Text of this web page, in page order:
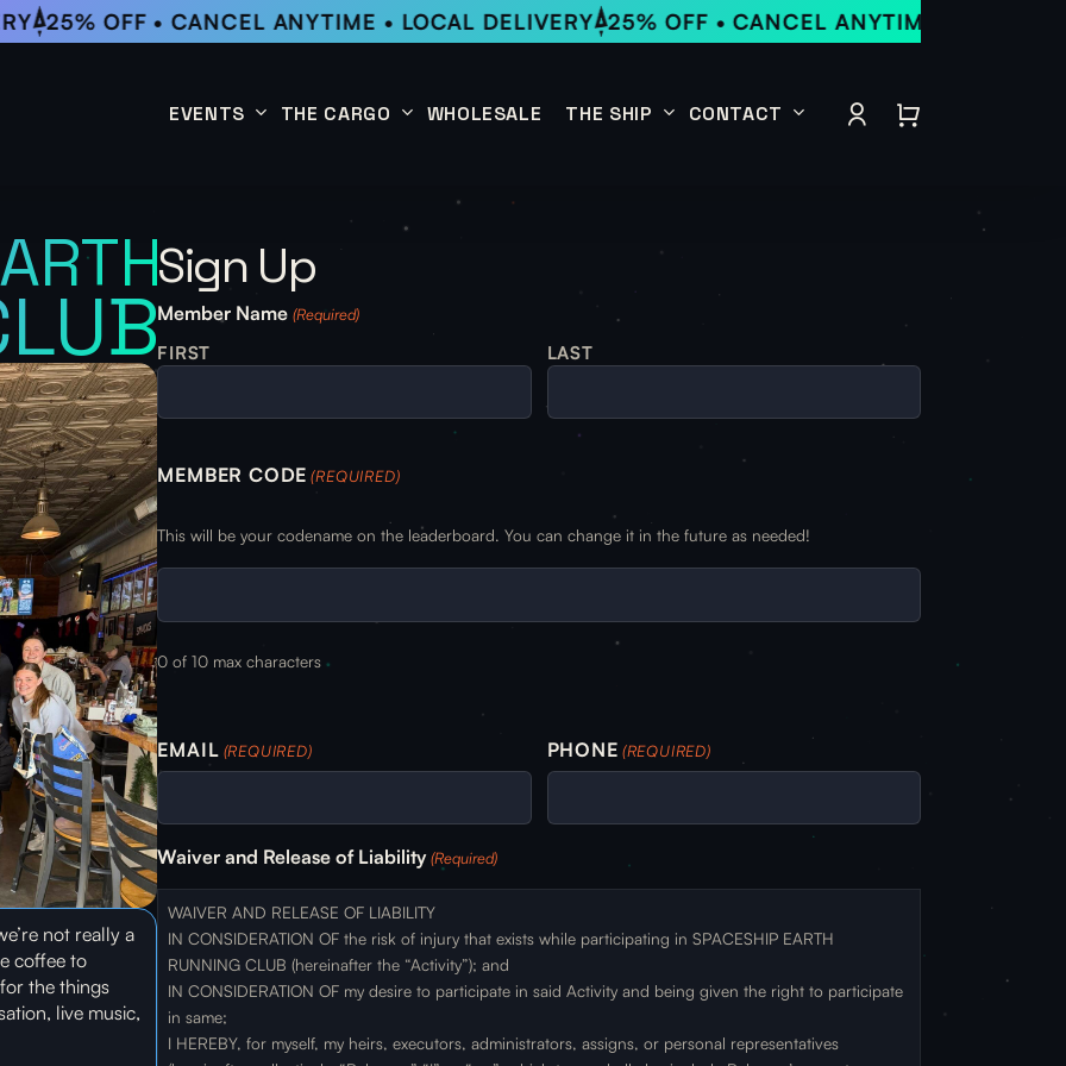
25% OFF • CANCEL ANYTIME • LOCAL DELIVERY 25% OFF • CANCEL ANYTIME • LOCAL
EVENTS
Upcoming Events
Past Events
THE CARGO WHOLESALE THE SHIP CONTACT account
not really a
coffee to
the things
live music,
Sign Up
Member Name (Required)
FIRST LAST
MEMBER CODE (REQUIRED)
This will be your codename on the leaderboard. You can change it in the future as needed!
0 of 10 max characters
EMAIL (REQUIRED) PHONE (REQUIRED)
Waiver and Release of Liability (Required)
WAIVER AND RELEASE OF LIABILITY
IN CONSIDERATION OF the risk of injury that exists while participating in SPACESHIP EARTH
RUNNING CLUB (hereinafter the “Activity”); and
IN CONSIDERATION OF my desire to participate in said Activity and being given the right to participate
in same;
I HEREBY, for myself, my heirs, executors, administrators, assigns, or personal representatives